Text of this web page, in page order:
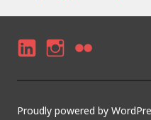
N
K
N
S
LI
C
Proudly powered by